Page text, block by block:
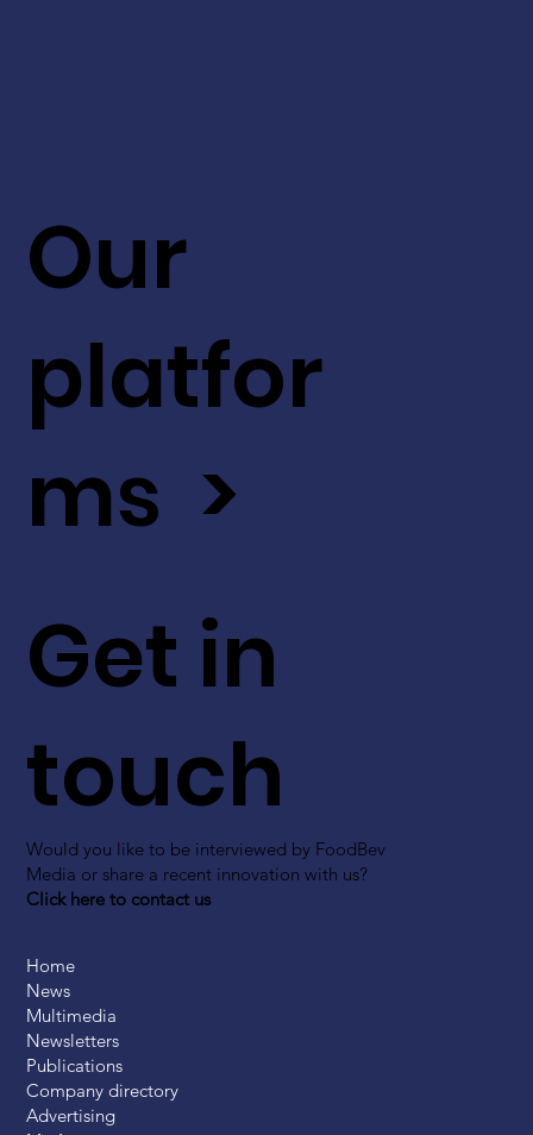
Get in
touch
Would you like to be interviewed by FoodBev
Media or share a recent innovation with us?
Click here to contact us
Our
platfor
ms >
Home
News
Multimedia
Newsletters
Publications
Company directory
Advertising